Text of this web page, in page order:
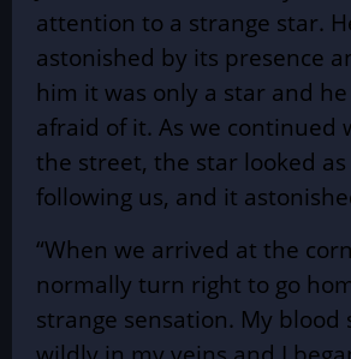
attention to a strange star.
astonished by its presence
him it was only a star and
afraid of it. As we continued
the street, the star looked
following us, and it
“When we arrived at the
normally turn right to go
strange sensation. My